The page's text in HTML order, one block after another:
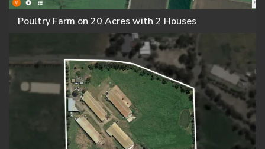
Poultry Farm on 20 Acres with 2 Houses